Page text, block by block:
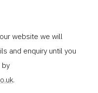
website we will
and enquiry until you
.